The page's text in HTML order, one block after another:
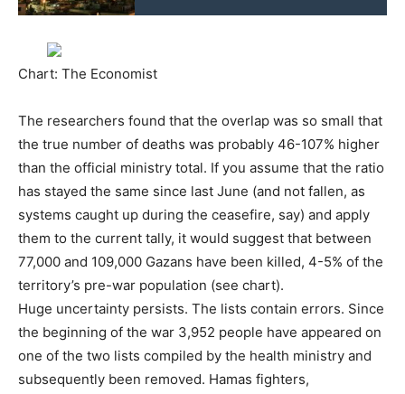
Chart: The Economist
The researchers found that the overlap was so small that
the true number of deaths was probably 46-107% higher
than the official ministry total. If you assume that the ratio
has stayed the same since last June (and not fallen, as
systems caught up during the ceasefire, say) and apply
them to the current tally, it would suggest that between
77,000 and 109,000 Gazans have been killed, 4-5% of the
territory’s pre-war population (see chart).
Huge uncertainty persists. The lists contain errors. Since
the beginning of the war 3,952 people have appeared on
one of the two lists compiled by the health ministry and
subsequently been removed. Hamas fighters,